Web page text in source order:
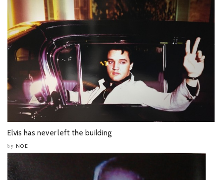
Elvis has never left the building
by NOE